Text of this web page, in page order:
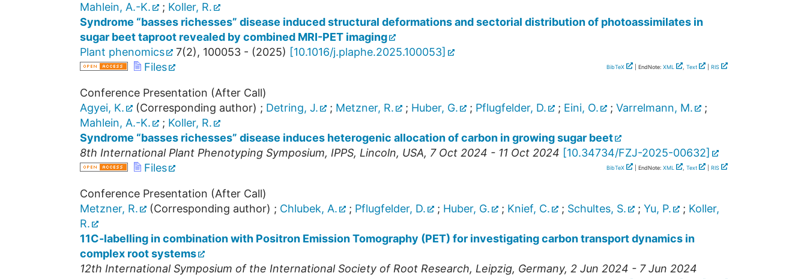
Mahlein, A.-K.
; Koller, R.
Syndrome “basses richesses” disease induced structural deformations and sectorial distribution of photoassimilates in
sugar beet taproot revealed by combined MRI-PET imaging
Plant phenomics
7(2), 100053 - (2025) [10.1016/j.plaphe.2025.100053]
Files
BibTeX | EndNote: XML , Text RIS
Conference Presentation (After Call)
Agyei, K.
(Corresponding author) ; Detring, J. ; Metzner, R. ; Huber, G. ; Pflugfelder, D. ; Eini, O. ; Varrelmann, M.
;
Mahlein, A.-K.
; Koller, R.
Syndrome “basses richesses” disease induces heterogenic allocation of carbon in growing sugar beet
8th International Plant Phenotyping Symposium, IPPS, Lincoln, USA, 7 Oct 2024 - 11 Oct 2024 [10.34734/FZJ-2025-00632]
Files
BibTeX | EndNote: XML , Text RIS
Conference Presentation (After Call)
Metzner, R.
(Corresponding author) ; Chlubek, A. ; Pflugfelder, D. ; Huber, G. ; Knief, C. ; Schultes, S. ; Yu, P. ; Koller,
R.
11C-labelling in combination with Positron Emission Tomography (PET) for investigating carbon transport dynamics in
complex root systems
12th International Symposium of the International Society of Root Research, Leipzig, Germany, 2 Jun 2024 - 7 Jun 2024